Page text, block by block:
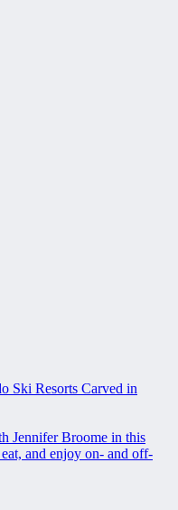
Ski Resorts Carved in
Jennifer Broome in this
and enjoy on- and off-